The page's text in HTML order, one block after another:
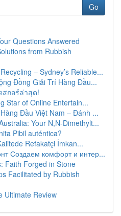
Go
Questions Answered
from Rubbish
– Sydney’s Reliable...
Đồng Giải Trí Hàng Đầu...
สกอร์ล่าสุด!
Star of Online Entertain...
Đầu Việt Nam – Đánh ...
Your N,N-Dimethylt...
Pibil auténtica?
Refakatçi İmkan...
Создаем комфорт и интер...
Faith Forged in Stone
Facilitated by Rubbish
Ultimate Review